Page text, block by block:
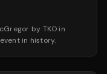
by TKO in
in history.